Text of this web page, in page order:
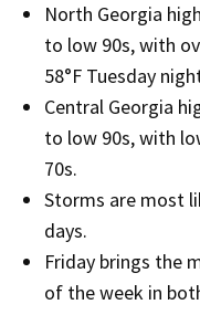
North Georgia
to low 90s, with
58°F Tuesday
Central Georgia
to low 90s, with
70s.
Storms are most
days.
Friday brings the
of the week in